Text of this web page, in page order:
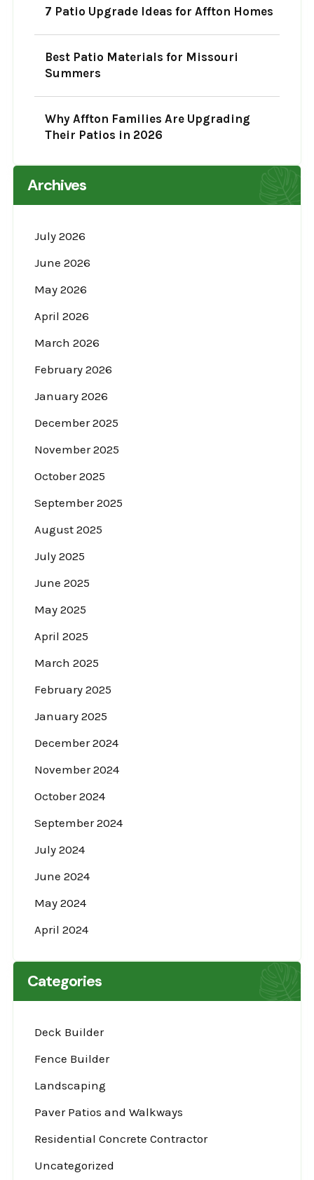
7 Patio Upgrade Ideas for Affton Homes
Best Patio Materials for Missouri
Summers
Why Affton Families Are Upgrading
Their Patios in 2026
Archives
July 2026
June 2026
May 2026
April 2026
March 2026
February 2026
January 2026
December 2025
November 2025
October 2025
September 2025
August 2025
July 2025
June 2025
May 2025
April 2025
March 2025
February 2025
January 2025
December 2024
November 2024
October 2024
September 2024
July 2024
June 2024
May 2024
April 2024
Categories
Deck Builder
Fence Builder
Landscaping
Paver Patios and Walkways
Residential Concrete Contractor
Uncategorized